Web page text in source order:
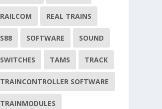
RAILCOM REAL TRAINS
S88 SOFTWARE SOUND
SWITCHES TAMS TRACK
TRAINCONTROLLER SOFTWARE
TRAINMODULES